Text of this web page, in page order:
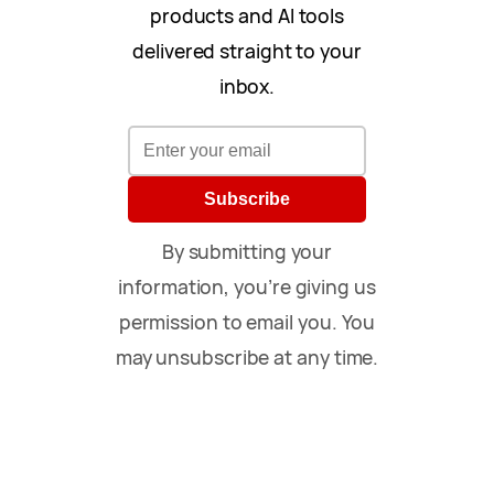
products and AI tools
delivered straight to your
inbox.
Subscribe
By submitting your
information, you’re giving us
permission to email you. You
may unsubscribe at any time.